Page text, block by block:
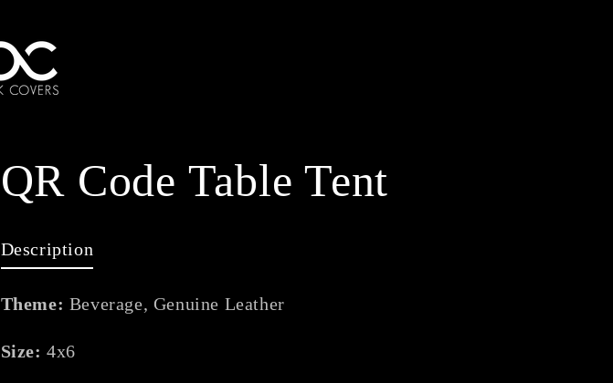
QR Code Table Tent
Description
Theme: Beverage, Genuine Leather
Size: 4x6